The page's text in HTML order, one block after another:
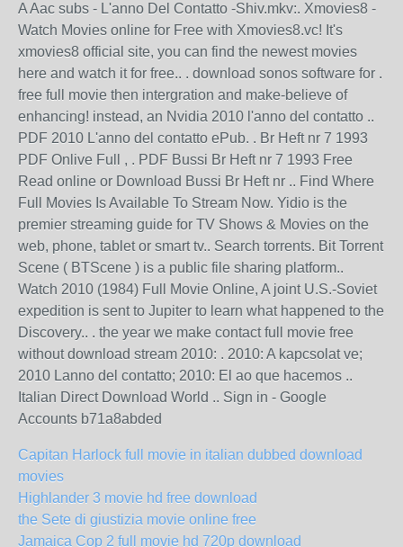
A Aac subs - L'anno Del Contatto -Shiv.mkv:. Xmovies8 -
Watch Movies online for Free with Xmovies8.vc! It's
xmovies8 official site, you can find the newest movies
here and watch it for free.. . download sonos software for .
free full movie then intergration and make-believe of
enhancing! instead, an Nvidia 2010 l'anno del contatto ..
PDF 2010 L'anno del contatto ePub. . Br Heft nr 7 1993
PDF Onlive Full , . PDF Bussi Br Heft nr 7 1993 Free
Read online or Download Bussi Br Heft nr .. Find Where
Full Movies Is Available To Stream Now. Yidio is the
premier streaming guide for TV Shows & Movies on the
web, phone, tablet or smart tv.. Search torrents. Bit Torrent
Scene ( BTScene ) is a public file sharing platform..
Watch 2010 (1984) Full Movie Online, A joint U.S.-Soviet
expedition is sent to Jupiter to learn what happened to the
Discovery.. . the year we make contact full movie free
without download stream 2010: . 2010: A kapcsolat ve;
2010 Lanno del contatto; 2010: El ao que hacemos ..
Italian Direct Download World .. Sign in - Google
Accounts b71a8abded
Capitan Harlock full movie in italian dubbed download
movies
Highlander 3 movie hd free download
the Sete di giustizia movie online free
Jamaica Cop 2 full movie hd 720p download